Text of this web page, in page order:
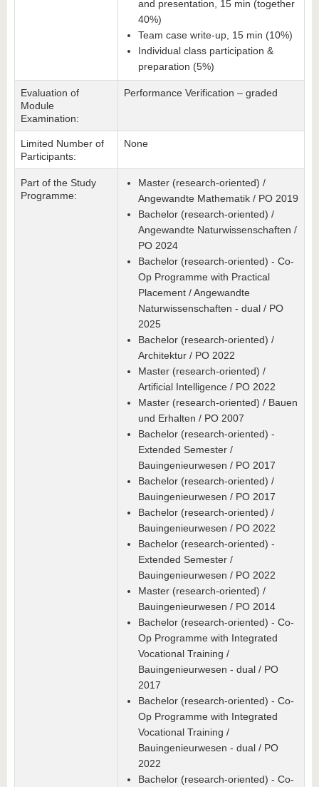
and presentation, 15 min (together
40%)
Team case write-up, 15 min (10%)
Individual class participation &
preparation (5%)
Evaluation of
Module
Examination:
Performance Verification – graded
Limited Number of
Participants:
None
Part of the Study
Programme:
Master (research-oriented) /
Angewandte Mathematik / PO 2019
Bachelor (research-oriented) /
Angewandte Naturwissenschaften /
PO 2024
Bachelor (research-oriented) - Co-
Op Programme with Practical
Placement / Angewandte
Naturwissenschaften - dual / PO
2025
Bachelor (research-oriented) /
Architektur / PO 2022
Master (research-oriented) /
Artificial Intelligence / PO 2022
Master (research-oriented) / Bauen
und Erhalten / PO 2007
Bachelor (research-oriented) -
Extended Semester /
Bauingenieurwesen / PO 2017
Bachelor (research-oriented) /
Bauingenieurwesen / PO 2017
Bachelor (research-oriented) /
Bauingenieurwesen / PO 2022
Bachelor (research-oriented) -
Extended Semester /
Bauingenieurwesen / PO 2022
Master (research-oriented) /
Bauingenieurwesen / PO 2014
Bachelor (research-oriented) - Co-
Op Programme with Integrated
Vocational Training /
Bauingenieurwesen - dual / PO
2017
Bachelor (research-oriented) - Co-
Op Programme with Integrated
Vocational Training /
Bauingenieurwesen - dual / PO
2022
Bachelor (research-oriented) - Co-